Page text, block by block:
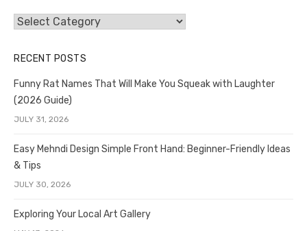
Categories
RECENT POSTS
Funny Rat Names That Will Make You Squeak with Laughter
(2026 Guide)
JULY 31, 2026
Easy Mehndi Design Simple Front Hand: Beginner-Friendly Ideas
& Tips
JULY 30, 2026
Exploring Your Local Art Gallery